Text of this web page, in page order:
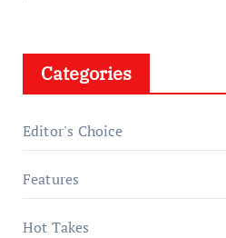
Categories
Editor's Choice
Features
Hot Takes